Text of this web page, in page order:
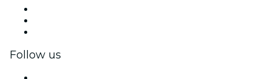
Follow us